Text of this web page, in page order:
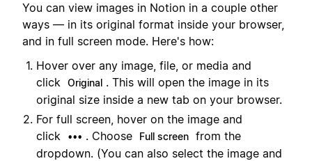
You can view images in Notion in a couple other
ways — in its original format inside your browser,
and in full screen mode. Here's how:
Hover over any image, file, or media and
click
Original . This will open the image in its
original size inside a new tab on your browser.
For full screen, hover on the image and
click
••• . Choose Full screen from the
dropdown. (You can also select the image and